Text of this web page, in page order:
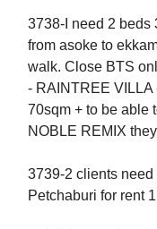
3738-I need 2 beds
from asoke to
walk. Close BTS
- RAINTREE VILLA
70sqm + to be able
NOBLE REMIX
3739-2 clients
Petchaburi for rent